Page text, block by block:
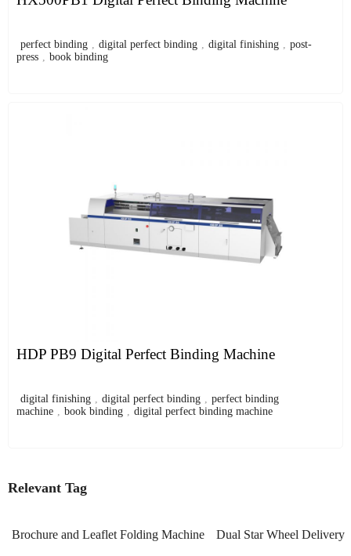
perfect binding , digital perfect binding , digital finishing , post-
press , book binding
HDP PB9 Digital Perfect Binding Machine
digital finishing , digital perfect binding , perfect binding
machine , book binding , digital perfect binding machine
Relevant Tag
Brochure and Leaflet Folding Machine Dual Star Wheel Delivery